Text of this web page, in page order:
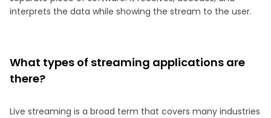
interprets the data while showing the stream to the user.
What types of streaming applications are
there?
Live streaming is a broad term that covers many industries